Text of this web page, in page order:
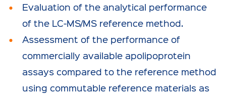
Evaluation of the analytical performance
of the LC-MS/MS reference method.
Assessment of the performance of
commercially available apolipoprotein
assays compared to the reference method
using commutable reference materials as